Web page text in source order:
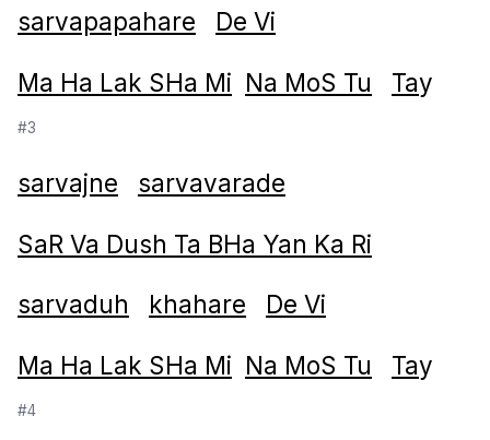
sarvapapahare De Vi
Ma Ha Lak SHa Mi Na MoS Tu Tay
#3
sarvajne sarvavarade
SaR Va Dush Ta BHa Yan Ka Ri
sarvaduh khahare De Vi
Ma Ha Lak SHa Mi Na MoS Tu Tay
#4